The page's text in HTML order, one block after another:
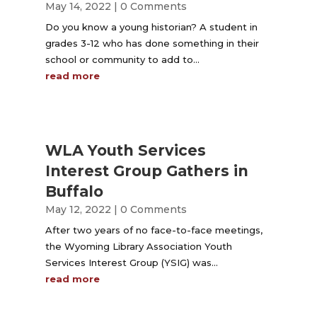
May 14, 2022 | 0 Comments
Do you know a young historian? A student in
grades 3-12 who has done something in their
school or community to add to...
read more
WLA Youth Services
Interest Group Gathers in
Buffalo
May 12, 2022 | 0 Comments
After two years of no face-to-face meetings,
the Wyoming Library Association Youth
Services Interest Group (YSIG) was...
read more